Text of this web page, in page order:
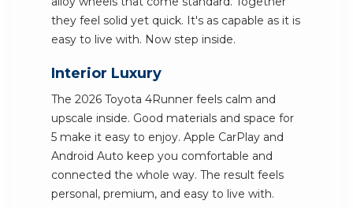
they feel solid yet quick. It's as capable as it is
easy to live with. Now step inside.
Interior Luxury
The 2026 Toyota 4Runner feels calm and
upscale inside. Good materials and space for
5 make it easy to enjoy. Apple CarPlay and
Android Auto keep you comfortable and
connected the whole way. The result feels
personal, premium, and easy to live with.